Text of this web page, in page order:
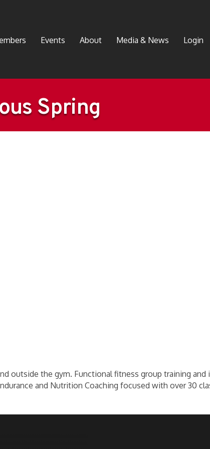
Events About Media & News Login
Spring
outside the gym. Functional fitness group training and
and Nutrition Coaching focused with over 30